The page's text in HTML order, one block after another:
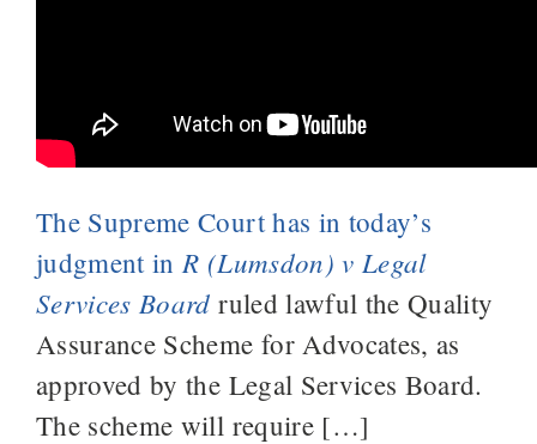
The Supreme Court has in today’s
judgment in R (Lumsdon) v Legal
Services Board ruled lawful the Quality
Assurance Scheme for Advocates, as
approved by the Legal Services Board.
The scheme will require […]